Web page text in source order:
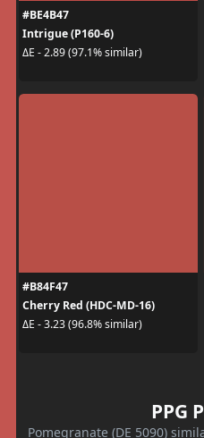
#BE4B47
Intrigue (P160-6)
ΔE - 2.89 (97.1% similar)
#B84F47
Cherry Red (HDC-MD-16)
ΔE - 3.23 (96.8% similar)
PPG
Pomegranate (DE 5090)